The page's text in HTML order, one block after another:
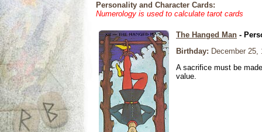
Personality and Character Cards:
Numerology is used to calculate tarot cards
The Hanged Man -
Birthday: December 25,
A sacrifice must be
value.